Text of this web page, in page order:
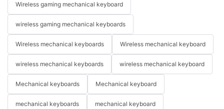
Wireless gaming mechanical keyboard
wireless gaming mechanical keyboards
Wireless mechanical keyboards Wireless mechanical keyboard
wireless mechanical keyboards wireless mechanical keyboard
Mechanical keyboards Mechanical keyboard
mechanical keyboards mechanical keyboard